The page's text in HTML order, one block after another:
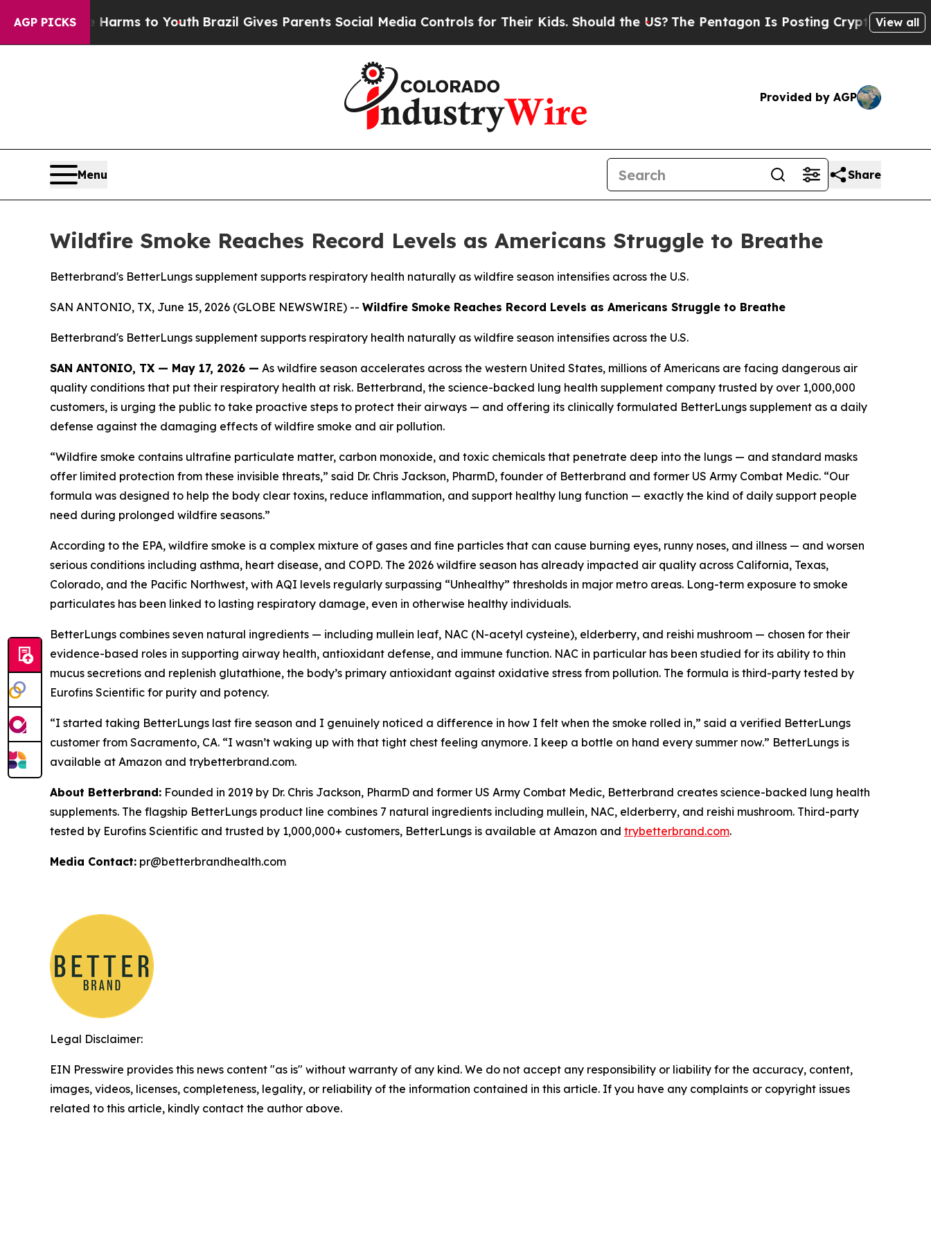
AGP PICKS
Abate Harms to Youth Brazil Gives Parents Social Media Controls for Their Kids. Should the US?The Pentagon Is Posting Cryptic BiblicalView all
Provided by AGP
Menu Share
Wildfire Smoke Reaches Record Levels as Americans Struggle to Breathe
Betterbrand's BetterLungs supplement supports respiratory health naturally as wildfire season intensifies across the U.S.
SAN ANTONIO, TX, June 15, 2026 (GLOBE NEWSWIRE) -- Wildfire Smoke Reaches Record Levels as Americans Struggle to Breathe
Betterbrand's BetterLungs supplement supports respiratory health naturally as wildfire season intensifies across the U.S.
SAN ANTONIO, TX — May 17, 2026 — As wildfire season accelerates across the western United States, millions of Americans are facing dangerous air
quality conditions that put their respiratory health at risk. Betterbrand, the science-backed lung health supplement company trusted by over 1,000,000
customers, is urging the public to take proactive steps to protect their airways — and offering its clinically formulated BetterLungs supplement as a daily
defense against the damaging effects of wildfire smoke and air pollution.
“Wildfire smoke contains ultrafine particulate matter, carbon monoxide, and toxic chemicals that penetrate deep into the lungs — and standard masks
offer limited protection from these invisible threats,” said Dr. Chris Jackson, PharmD, founder of Betterbrand and former US Army Combat Medic. “Our
formula was designed to help the body clear toxins, reduce inflammation, and support healthy lung function — exactly the kind of daily support people
need during prolonged wildfire seasons.”
According to the EPA, wildfire smoke is a complex mixture of gases and fine particles that can cause burning eyes, runny noses, and illness — and worsen
serious conditions including asthma, heart disease, and COPD. The 2026 wildfire season has already impacted air quality across California, Texas,
Colorado, and the Pacific Northwest, with AQI levels regularly surpassing “Unhealthy” thresholds in major metro areas. Long-term exposure to smoke
particulates has been linked to lasting respiratory damage, even in otherwise healthy individuals.
BetterLungs combines seven natural ingredients — including mullein leaf, NAC (N-acetyl cysteine), elderberry, and reishi mushroom — chosen for their
evidence-based roles in supporting airway health, antioxidant defense, and immune function. NAC in particular has been studied for its ability to thin
mucus secretions and replenish glutathione, the body’s primary antioxidant against oxidative stress from pollution. The formula is third-party tested by
Eurofins Scientific for purity and potency.
“I started taking BetterLungs last fire season and I genuinely noticed a difference in how I felt when the smoke rolled in,” said a verified BetterLungs
customer from Sacramento, CA. “I wasn’t waking up with that tight chest feeling anymore. I keep a bottle on hand every summer now.” BetterLungs is
available at Amazon and trybetterbrand.com.
About Betterbrand: Founded in 2019 by Dr. Chris Jackson, PharmD and former US Army Combat Medic, Betterbrand creates science-backed lung health
supplements. The flagship BetterLungs product line combines 7 natural ingredients including mullein, NAC, elderberry, and reishi mushroom. Third-party
tested by Eurofins Scientific and trusted by 1,000,000+ customers, BetterLungs is available at Amazon and trybetterbrand.com.
Media Contact: pr@betterbrandhealth.com
Legal Disclaimer:
EIN Presswire provides this news content "as is" without warranty of any kind. We do not accept any responsibility or liability for the accuracy, content,
images, videos, licenses, completeness, legality, or reliability of the information contained in this article. If you have any complaints or copyright issues
related to this article, kindly contact the author above.